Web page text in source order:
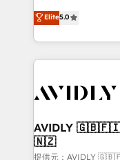
expertise. - A team of 250+ experts dedicated to
your resilient
companies
customer platform
Loop Marketing
services, smart
results, fast. ⚙️CRM & RevOps: Align all Hubs to your
🎯Demand Gen &
ABM, AEO, SEO, & paid
Elite5.0
AVIDLY
🇳🇿
提供元：